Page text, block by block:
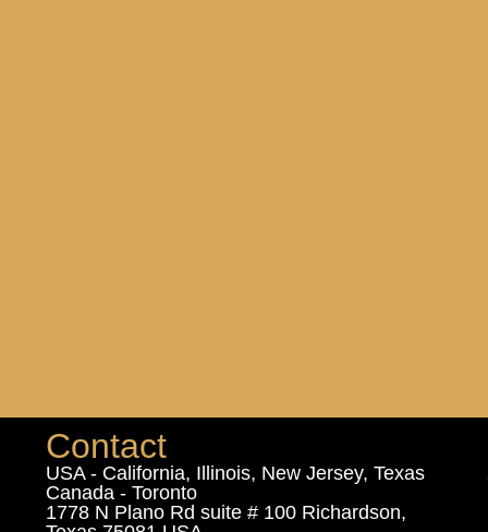
Contact
USA - California, Illinois, New Jersey, Texas
Canada - Toronto
1778 N Plano Rd suite # 100 Richardson,